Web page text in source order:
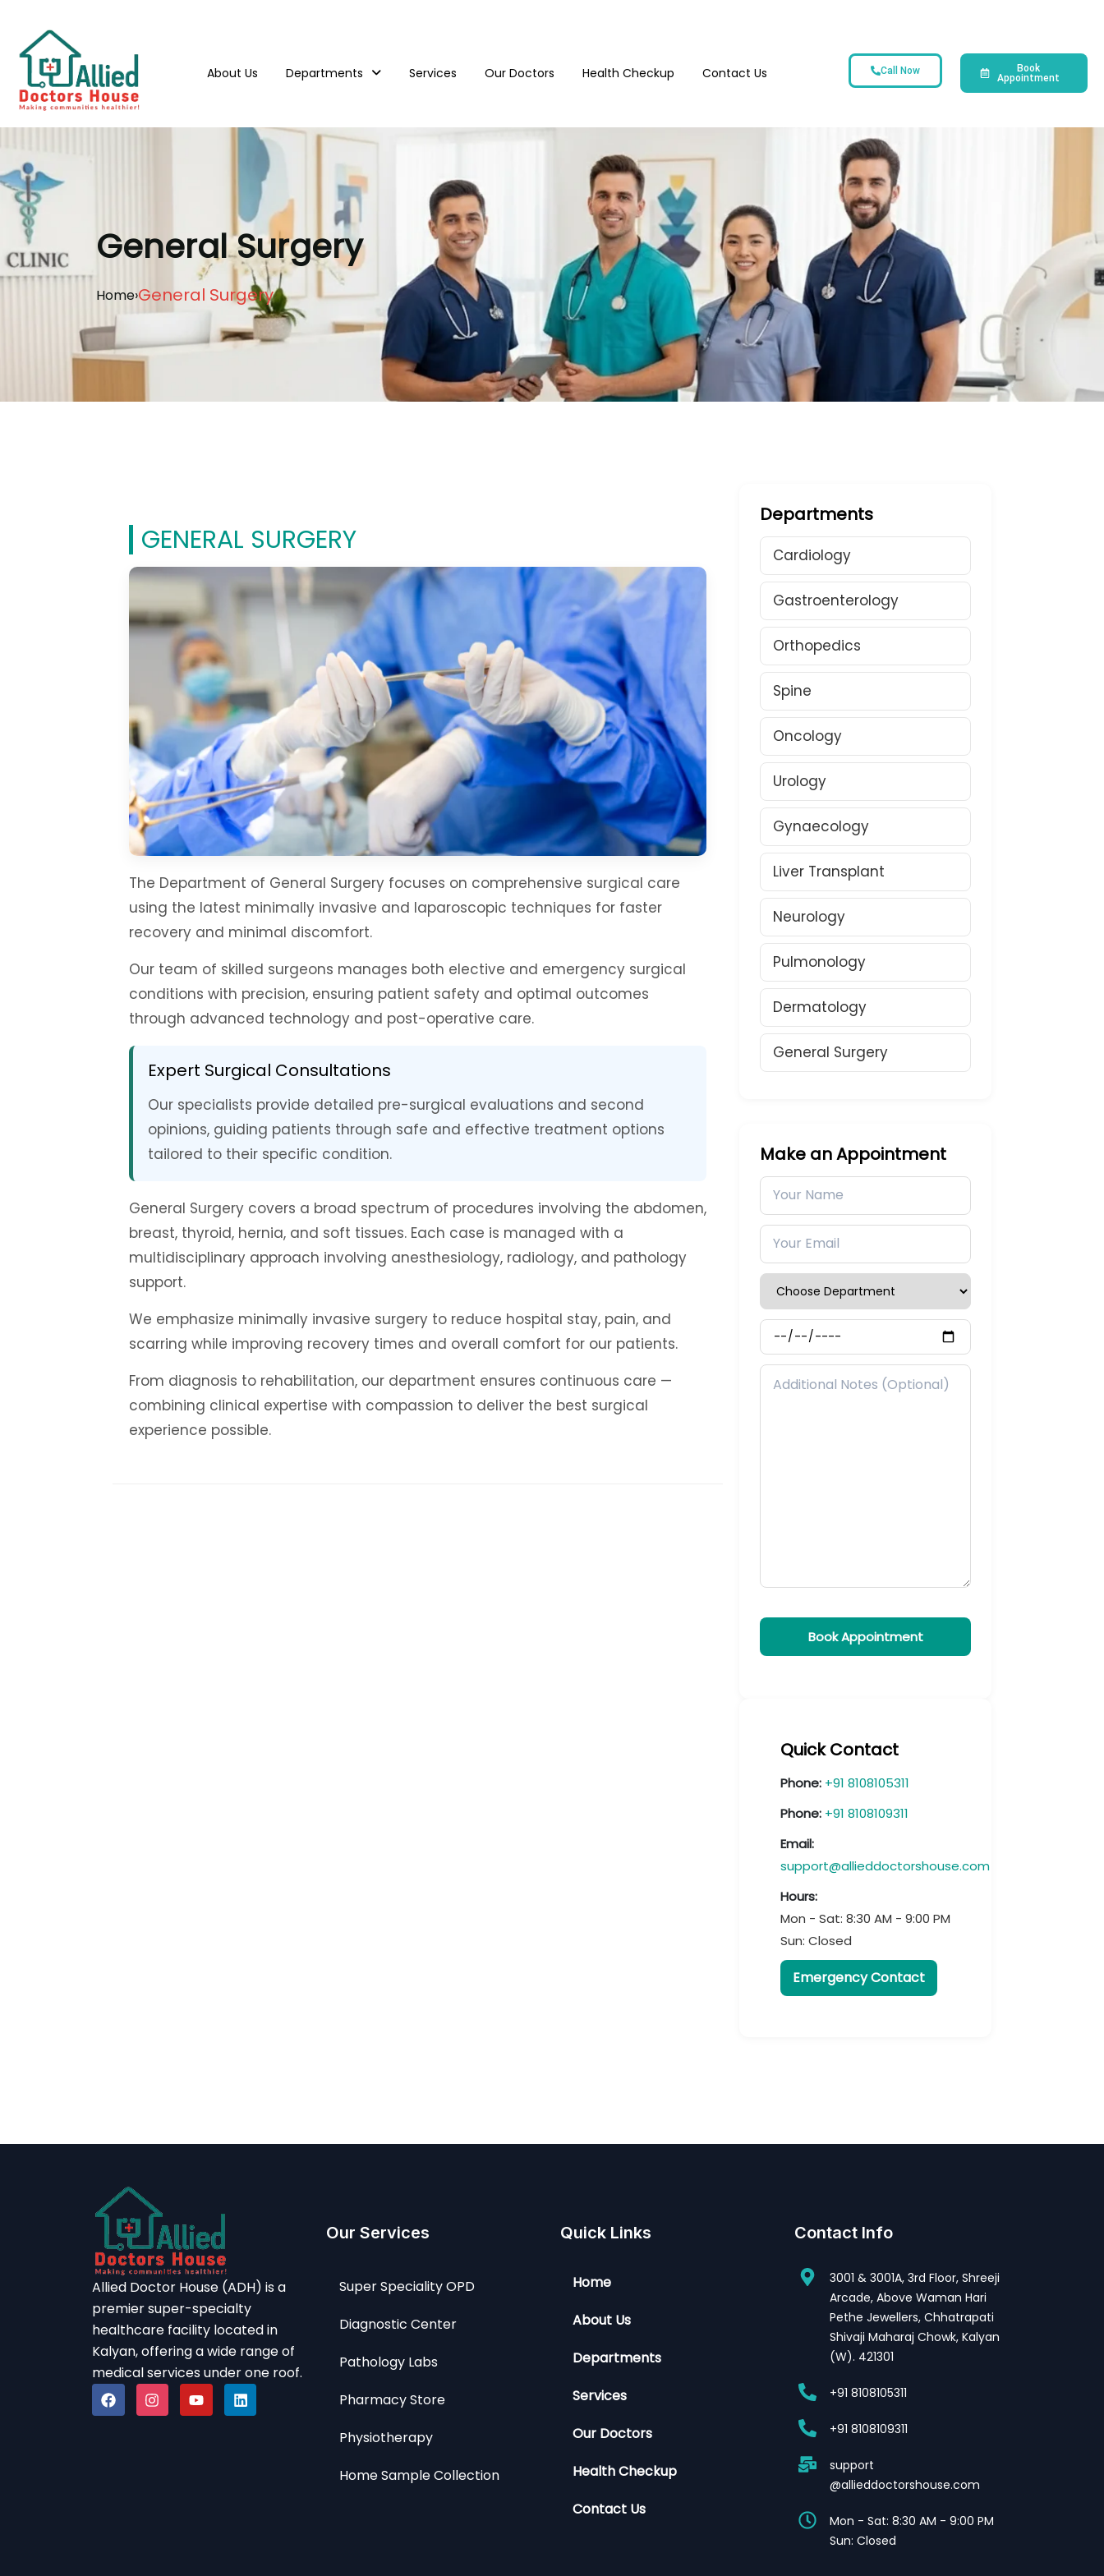
About Us Departments Services Our Doctors Health Checkup Contact Us Call Now
Book
Appointment
General Surgery
Home›General Surgery
GENERAL SURGERY
The Department of General Surgery focuses on comprehensive surgical care
using the latest minimally invasive and laparoscopic techniques for faster
recovery and minimal discomfort.
Our team of skilled surgeons manages both elective and emergency surgical
conditions with precision, ensuring patient safety and optimal outcomes
through advanced technology and post-operative care.
Expert Surgical Consultations
Our specialists provide detailed pre-surgical evaluations and second
opinions, guiding patients through safe and effective treatment options
tailored to their specific condition.
General Surgery covers a broad spectrum of procedures involving the abdomen,
breast, thyroid, hernia, and soft tissues. Each case is managed with a
multidisciplinary approach involving anesthesiology, radiology, and pathology
support.
We emphasize minimally invasive surgery to reduce hospital stay, pain, and
scarring while improving recovery times and overall comfort for our patients.
From diagnosis to rehabilitation, our department ensures continuous care —
combining clinical expertise with compassion to deliver the best surgical
experience possible.
Departments
Cardiology
Gastroenterology
Orthopedics
Spine
Oncology
Urology
Gynaecology
Liver Transplant
Neurology
Pulmonology
Dermatology
General Surgery
Make an Appointment
Quick Contact
Phone: +91 8108105311
Phone: +91 8108109311
Email:
support@allieddoctorshouse.com
Hours:
Mon - Sat: 8:30 AM - 9:00 PM
Sun: Closed
Emergency Contact
Allied Doctor House (ADH) is a
premier super-specialty
healthcare facility located in
Kalyan, offering a wide range of
medical services under one roof.
Our Services
Super Speciality OPD
Diagnostic Center
Pathology Labs
Pharmacy Store
Physiotherapy
Home Sample Collection
Quick Links
Home
About Us
Departments
Services
Our Doctors
Health Checkup
Contact Us
Contact Info
3001 & 3001A, 3rd Floor, Shreeji
Arcade, Above Waman Hari
Pethe Jewellers, Chhatrapati
Shivaji Maharaj Chowk, Kalyan
(W). 421301
+91 8108105311
+91 8108109311
support
@allieddoctorshouse.com
Mon - Sat: 8:30 AM - 9:00 PM
Sun: Closed